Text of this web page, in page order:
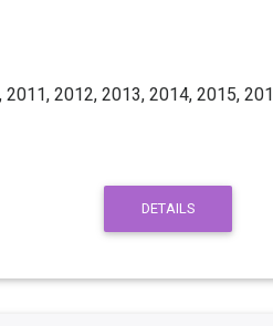
2012, 2013, 2014, 2015,
DETAILS